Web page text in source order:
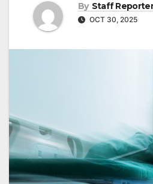
By Staff Reporter
OCT 30, 2025